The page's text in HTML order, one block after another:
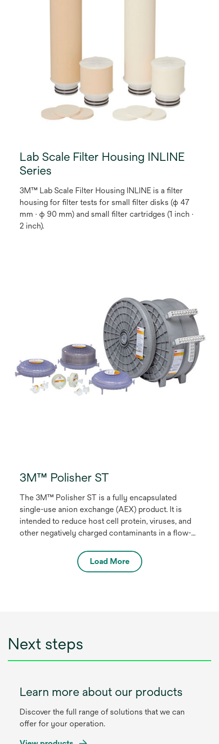
Lab Scale Filter Housing INLINE
Series
3M™ Lab Scale Filter Housing INLINE is a filter
housing for filter tests for small filter disks (φ 47
mm · φ 90 mm) and small filter cartridges (1 inch ·
2 inch).
3M™ Polisher ST
The 3M™ Polisher ST is a fully encapsulated
single-use anion exchange (AEX) product. It is
intended to reduce host cell protein, viruses, and
other negatively charged contaminants in a flow-
biopharmaceutical process streams. The 3M™
Polisher ST is a synthetic, hybrid purifier
Load More
Next steps
Learn more about our products
Discover the full range of solutions that we can
offer for your operation.